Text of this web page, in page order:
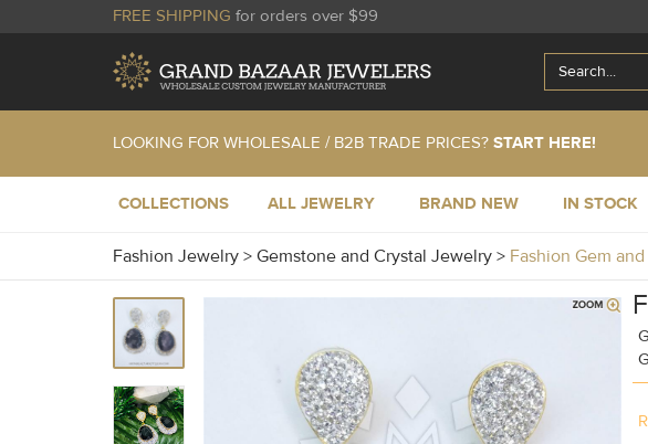
FREE SHIPPING for orders over $99
LOOKING FOR WHOLESALE / B2B TRADE PRICES? START HERE!
COLLECTIONS ALL JEWELRY BRAND NEW IN STOCK
Fashion Jewelry > Gemstone and Crystal Jewelry > Fashion Gem